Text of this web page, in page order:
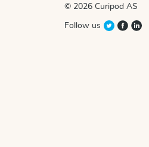
© 2026 Curipod AS
Follow us